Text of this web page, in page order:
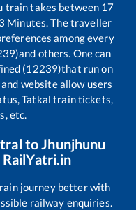
train takes between 17
Minutes. The traveller
among every
and others. One can
(12239)that run on
website allow users
Tatkal train tickets,
etc.
toJhunjhunu
journey better with
railway enquiries.